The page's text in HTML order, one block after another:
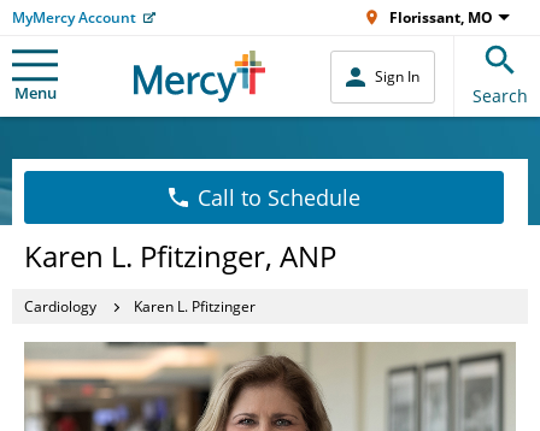
MyMercy Account Florissant, MO
Menu
Sign In
Search
Call to Schedule
Karen L. Pfitzinger, ANP
Cardiology Karen L. Pfitzinger